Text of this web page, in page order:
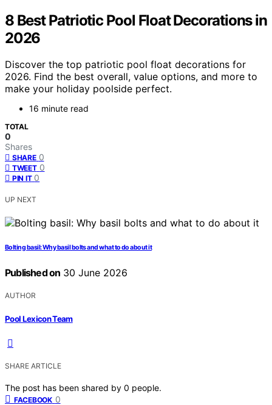
8 Best Patriotic Pool Float Decorations in
2026
Discover the top patriotic pool float decorations for
2026. Find the best overall, value options, and more to
make your holiday poolside perfect.
16 minute read
TOTAL
0
Shares
SHARE 0
TWEET 0
PIN IT 0
UP NEXT
Bolting basil: Why basil bolts and what to do about it
Published on 30 June 2026
AUTHOR
Pool Lexicon Team
SHARE ARTICLE
The post has been shared by 0 people.
FACEBOOK 0